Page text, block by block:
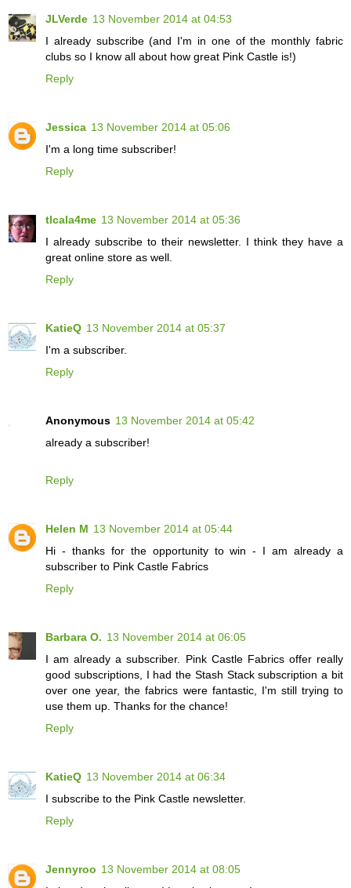
JLVerde 13 November 2014 at 04:53
I already subscribe (and I'm in one of the monthly fabric
clubs so I know all about how great Pink Castle is!)
Reply
Jessica 13 November 2014 at 05:06
I'm a long time subscriber!
Reply
tlcala4me 13 November 2014 at 05:36
I already subscribe to their newsletter. I think they have a
great online store as well.
Reply
KatieQ 13 November 2014 at 05:37
I'm a subscriber.
Reply
Anonymous 13 November 2014 at 05:42
already a subscriber!
Reply
Helen M 13 November 2014 at 05:44
Hi - thanks for the opportunity to win - I am already a
subscriber to Pink Castle Fabrics
Reply
Barbara O. 13 November 2014 at 06:05
I am already a subscriber. Pink Castle Fabrics offer really
good subscriptions, I had the Stash Stack subscription a bit
over one year, the fabrics were fantastic, I'm still trying to
use them up. Thanks for the chance!
Reply
KatieQ 13 November 2014 at 06:34
I subscribe to the Pink Castle newsletter.
Reply
Jennyroo 13 November 2014 at 08:05